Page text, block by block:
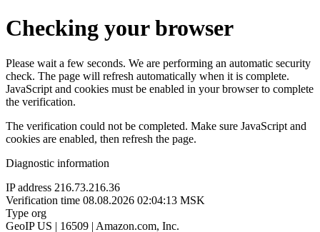
Checking your browser
Please wait a few seconds. We are performing an automatic security
check. The page will refresh automatically when it is complete.
JavaScript and cookies must be enabled in your browser to complete
the verification.
The verification could not be completed. Make sure JavaScript and
cookies are enabled, then refresh the page.
Diagnostic information
IP address 216.73.216.36
Verification time 08.08.2026 02:04:13 MSK
Type org
GeoIP US | 16509 | Amazon.com, Inc.